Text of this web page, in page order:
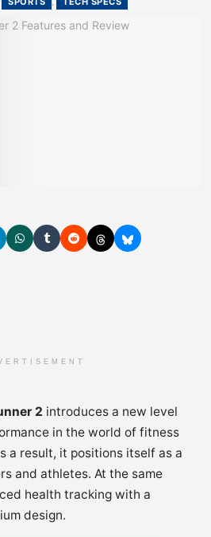
2 introduces a new level
in the world of fitness
a result, it positions itself as a
and athletes. At the same
health tracking with a
design.